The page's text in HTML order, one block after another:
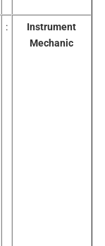
:
Instrument
Mechanic